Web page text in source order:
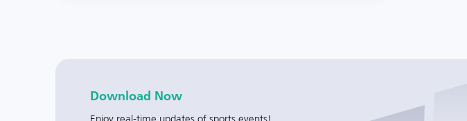
Download Now